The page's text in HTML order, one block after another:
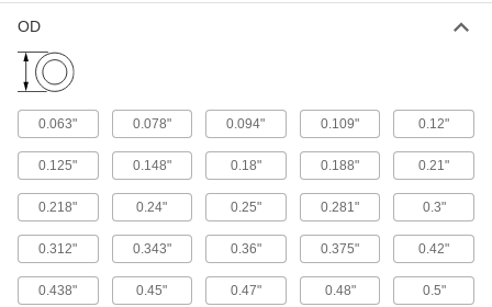
Nonmagnetic, nonconductive, and ultra
6 products
Other Products
Extension Springs
When stretched, springs pull their ends back
OD
0.063" 0.078" 0.094" 0.109" 0.12"
0.125" 0.148" 0.18" 0.188" 0.21"
0.218" 0.24" 0.25" 0.281" 0.3"
0.312" 0.343" 0.36" 0.375" 0.42"
0.438" 0.45" 0.47" 0.48" 0.5"